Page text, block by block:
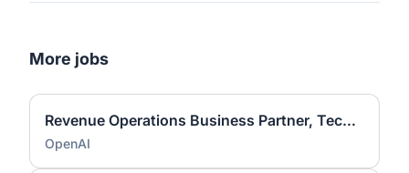
More jobs
Revenue Operations Business Partner, Technical Success
OpenAI